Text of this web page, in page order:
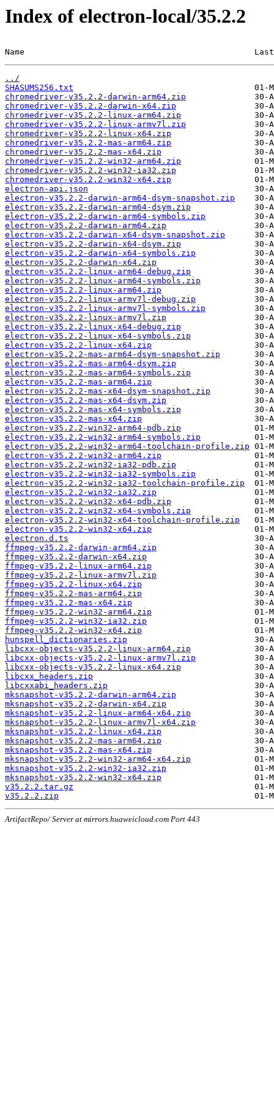
Index of electron-local/35.2.2
Name                                               Last
../
SHASUMS256.txt
chromedriver-v35.2.2-darwin-arm64.zip
chromedriver-v35.2.2-darwin-x64.zip
chromedriver-v35.2.2-linux-arm64.zip
chromedriver-v35.2.2-linux-armv7l.zip
chromedriver-v35.2.2-linux-x64.zip
chromedriver-v35.2.2-mas-arm64.zip
chromedriver-v35.2.2-mas-x64.zip
chromedriver-v35.2.2-win32-arm64.zip
chromedriver-v35.2.2-win32-ia32.zip
chromedriver-v35.2.2-win32-x64.zip
electron-api.json
electron-v35.2.2-darwin-arm64-dsym-snapshot.zip
electron-v35.2.2-darwin-arm64-dsym.zip
electron-v35.2.2-darwin-arm64-symbols.zip
electron-v35.2.2-darwin-arm64.zip
electron-v35.2.2-darwin-x64-dsym-snapshot.zip
electron-v35.2.2-darwin-x64-dsym.zip
electron-v35.2.2-darwin-x64-symbols.zip
electron-v35.2.2-darwin-x64.zip
electron-v35.2.2-linux-arm64-debug.zip
electron-v35.2.2-linux-arm64-symbols.zip
electron-v35.2.2-linux-arm64.zip
electron-v35.2.2-linux-armv7l-debug.zip
electron-v35.2.2-linux-armv7l-symbols.zip
electron-v35.2.2-linux-armv7l.zip
electron-v35.2.2-linux-x64-debug.zip
electron-v35.2.2-linux-x64-symbols.zip
electron-v35.2.2-linux-x64.zip
electron-v35.2.2-mas-arm64-dsym-snapshot.zip
electron-v35.2.2-mas-arm64-dsym.zip
electron-v35.2.2-mas-arm64-symbols.zip
electron-v35.2.2-mas-arm64.zip
electron-v35.2.2-mas-x64-dsym-snapshot.zip
electron-v35.2.2-mas-x64-dsym.zip
electron-v35.2.2-mas-x64-symbols.zip
electron-v35.2.2-mas-x64.zip
electron-v35.2.2-win32-arm64-pdb.zip
electron-v35.2.2-win32-arm64-symbols.zip
electron-v35.2.2-win32-arm64-toolchain-profile.zip
electron-v35.2.2-win32-arm64.zip
electron-v35.2.2-win32-ia32-pdb.zip
electron-v35.2.2-win32-ia32-symbols.zip
electron-v35.2.2-win32-ia32-toolchain-profile.zip
electron-v35.2.2-win32-ia32.zip
electron-v35.2.2-win32-x64-pdb.zip
electron-v35.2.2-win32-x64-symbols.zip
electron-v35.2.2-win32-x64-toolchain-profile.zip
electron-v35.2.2-win32-x64.zip
electron.d.ts
ffmpeg-v35.2.2-darwin-arm64.zip
ffmpeg-v35.2.2-darwin-x64.zip
ffmpeg-v35.2.2-linux-arm64.zip
ffmpeg-v35.2.2-linux-armv7l.zip
ffmpeg-v35.2.2-linux-x64.zip
ffmpeg-v35.2.2-mas-arm64.zip
ffmpeg-v35.2.2-mas-x64.zip
ffmpeg-v35.2.2-win32-arm64.zip
ffmpeg-v35.2.2-win32-ia32.zip
ffmpeg-v35.2.2-win32-x64.zip
hunspell_dictionaries.zip
libcxx-objects-v35.2.2-linux-arm64.zip
libcxx-objects-v35.2.2-linux-armv7l.zip
libcxx-objects-v35.2.2-linux-x64.zip
libcxx_headers.zip
libcxxabi_headers.zip
mksnapshot-v35.2.2-darwin-arm64.zip
mksnapshot-v35.2.2-darwin-x64.zip
mksnapshot-v35.2.2-linux-arm64-x64.zip
mksnapshot-v35.2.2-linux-armv7l-x64.zip
mksnapshot-v35.2.2-linux-x64.zip
mksnapshot-v35.2.2-mas-arm64.zip
mksnapshot-v35.2.2-mas-x64.zip
mksnapshot-v35.2.2-win32-arm64-x64.zip
mksnapshot-v35.2.2-win32-ia32.zip
mksnapshot-v35.2.2-win32-x64.zip
v35.2.2.tar.gz
v35.2.2.zip
ArtifactRepo/ Server at mirrors.huaweicloud.com Port 443